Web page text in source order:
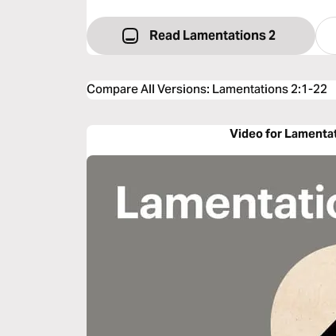
Read Lamentations 2
Compare All Versions: Lamentations 2:1-22
Video for